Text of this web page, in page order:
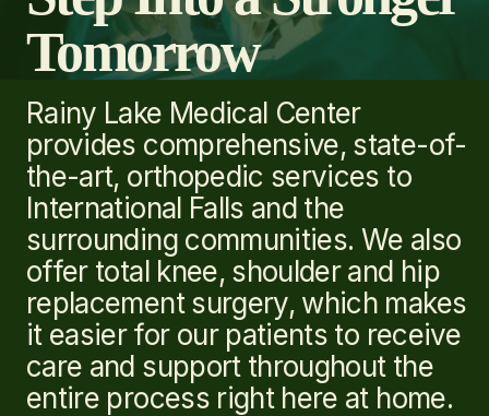
Tomorrow
Rainy Lake Medical Center
provides comprehensive, state-of-
the-art, orthopedic services to
International Falls and the
surrounding communities. We also
offer total knee, shoulder and hip
replacement surgery, which makes
it easier for our patients to receive
care and support throughout the
entire process right here at home.